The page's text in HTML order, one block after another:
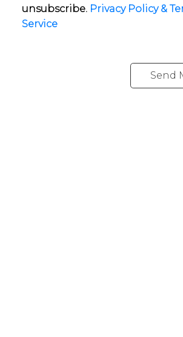
unsubscribe. Privacy Policy &
Service
Send